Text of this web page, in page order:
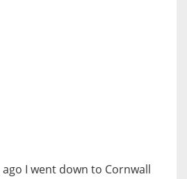
I went down to Cornwall